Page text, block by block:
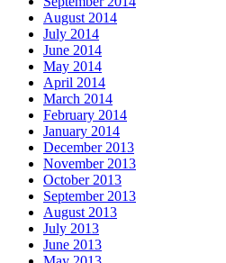
August 2014
July 2014
June 2014
May 2014
April 2014
March 2014
February 2014
January 2014
December 2013
November 2013
October 2013
September 2013
August 2013
July 2013
June 2013